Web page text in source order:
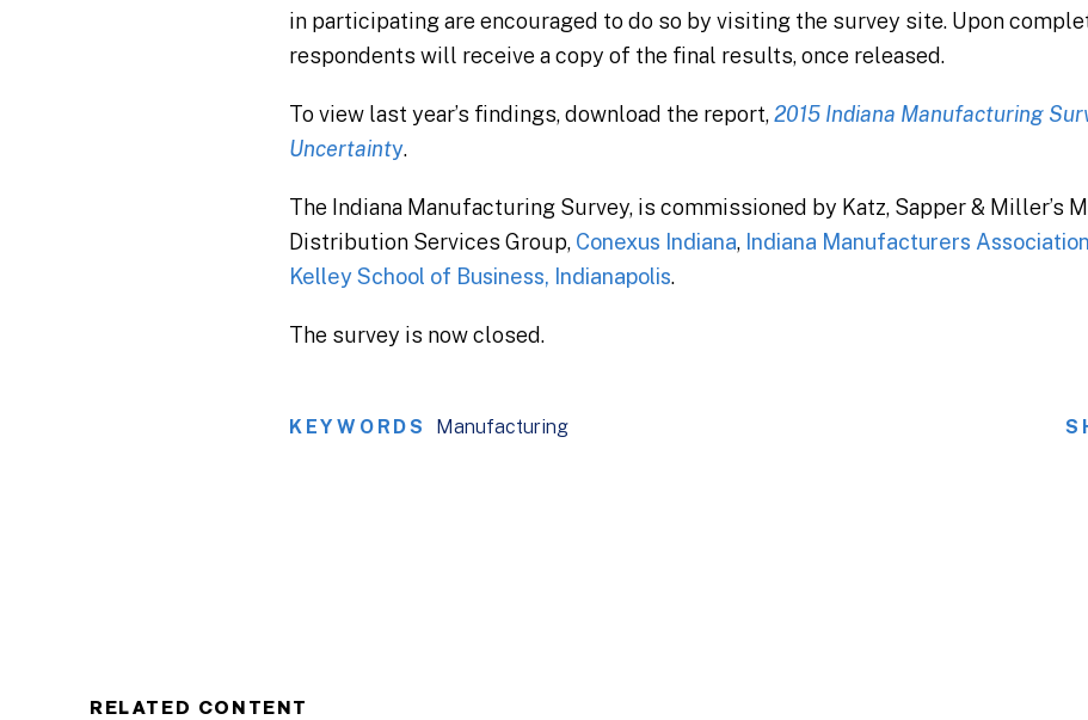
in participating are encouraged to do so by visiting the survey site. Upon
respondents will receive a copy of the final results, once released.
To view last year’s findings, download the report,2015 Indiana Manufacturing
Uncertainty.
The Indiana Manufacturing Survey, is commissioned by Katz, Sapper & Miller’s
Distribution Services Group, Conexus Indiana, Indiana Manufacturers Association
Kelley School of Business, Indianapolis.
The survey is now closed.
KEYWORDS Manufacturing
RELATED CONTENT